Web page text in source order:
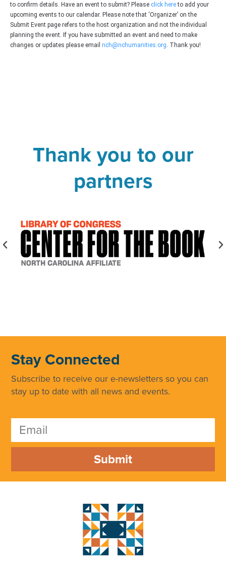
to confirm details. Have an event to submit? Please click hereto add your
upcoming events to our calendar. Please note that ‘Organizer’ on the
Submit Event page refers to the host organization and not the individual
planning the event. If you have submitted an event and need to make
changes or updates please email nch@nchumanities.org. Thank you!
Thank you to our
partners
Stay Connected
Subscribe to receive our e-newsletters so you can
stay up to date with all news and events.
Submit